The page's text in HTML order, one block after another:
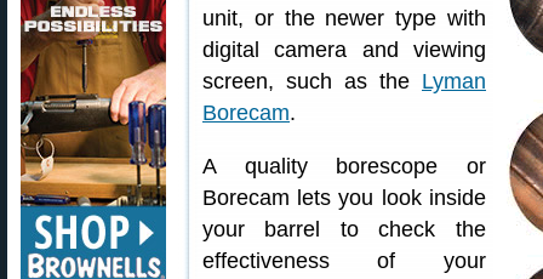
unit, or the newer type with
digital camera and viewing
screen, such as the Lyman
Borecam.
A quality borescope or
Borecam lets you look inside
your barrel to check the
effectiveness of your